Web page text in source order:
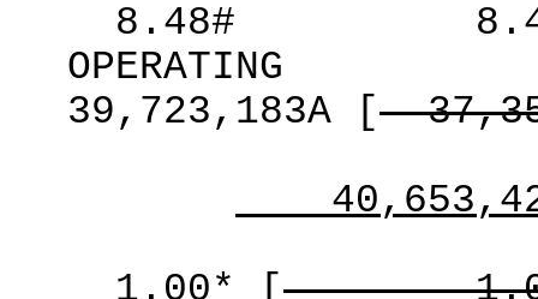
8.48#
OPERATING
39,723,183A
[
1.00*
[